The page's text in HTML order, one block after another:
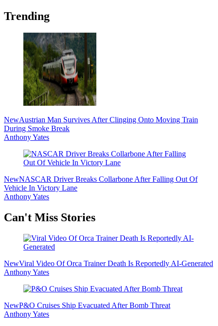
Trending
NewAustrian Man Survives After Clinging Onto Moving Train
During Smoke Break
Anthony Yates
NewNASCAR Driver Breaks Collarbone After Falling Out Of
Vehicle In Victory Lane
Anthony Yates
Secondary
Can't Miss Stories
NewViral Video Of Orca Trainer Death Is Reportedly AI-Generated
Anthony Yates
NewP&O Cruises Ship Evacuated After Bomb Threat
Anthony Yates